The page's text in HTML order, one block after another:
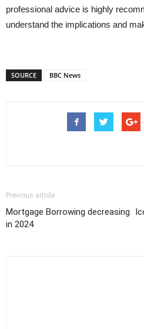
professional advice is highly
understand the implications and
SOURCE BBC News
Previous article
Mortgage Borrowing decreasing
in 2024